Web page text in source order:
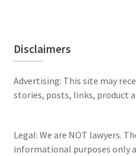
Disclaimers
Advertising: This site may
stories, posts, links, product
Legal: We are NOT lawyers.
informational purposes only